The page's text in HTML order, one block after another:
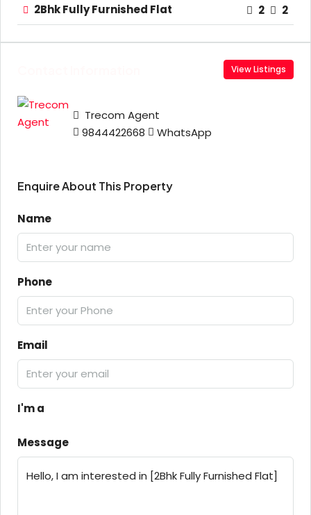
2Bhk Fully Furnished Flat 2 2
View Listings
Trecom Agent
9844422668
WhatsApp
Enquire About This Property
Name
Phone
Email
I'm a
Message